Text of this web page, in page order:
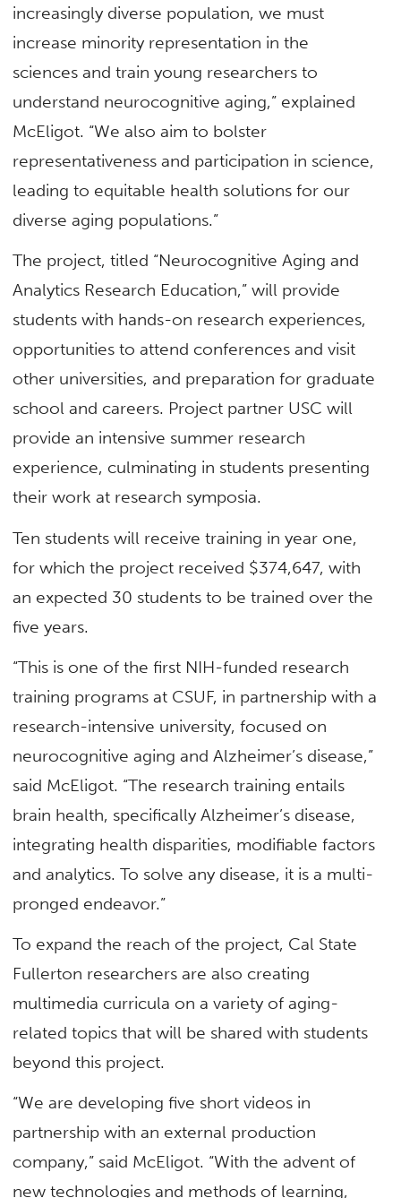
increasingly diverse population, we must
increase minority representation in the
sciences and train young researchers to
understand neurocognitive aging,” explained
McEligot. “We also aim to bolster
representativeness and participation in science,
leading to equitable health solutions for our
diverse aging populations.”
The project, titled “Neurocognitive Aging and
Analytics Research Education,” will provide
students with hands-on research experiences,
opportunities to attend conferences and visit
other universities, and preparation for graduate
school and careers. Project partner USC will
provide an intensive summer research
experience, culminating in students presenting
their work at research symposia.
Ten students will receive training in year one,
for which the project received $374,647, with
an expected 30 students to be trained over the
five years.
“This is one of the first NIH-funded research
training programs at CSUF, in partnership with a
research-intensive university, focused on
neurocognitive aging and Alzheimer’s disease,”
said McEligot. “The research training entails
brain health, specifically Alzheimer’s disease,
integrating health disparities, modifiable factors
and analytics. To solve any disease, it is a multi-
pronged endeavor.”
To expand the reach of the project, Cal State
Fullerton researchers are also creating
multimedia curricula on a variety of aging-
related topics that will be shared with students
beyond this project.
“We are developing five short videos in
partnership with an external production
company,” said McEligot. “With the advent of
new technologies and methods of learning,